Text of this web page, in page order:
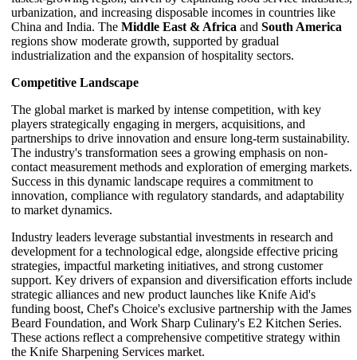
urbanization, and increasing disposable incomes in countries like
China and India. The Middle East & Africa and South America
regions show moderate growth, supported by gradual
industrialization and the expansion of hospitality sectors.
Competitive Landscape
The global market is marked by intense competition, with key
players strategically engaging in mergers, acquisitions, and
partnerships to drive innovation and ensure long-term sustainability.
The industry's transformation sees a growing emphasis on non-
contact measurement methods and exploration of emerging markets.
Success in this dynamic landscape requires a commitment to
innovation, compliance with regulatory standards, and adaptability
to market dynamics.
Industry leaders leverage substantial investments in research and
development for a technological edge, alongside effective pricing
strategies, impactful marketing initiatives, and strong customer
support. Key drivers of expansion and diversification efforts include
strategic alliances and new product launches like Knife Aid's
funding boost, Chef's Choice's exclusive partnership with the James
Beard Foundation, and Work Sharp Culinary's E2 Kitchen Series.
These actions reflect a comprehensive competitive strategy within
the Knife Sharpening Services market.